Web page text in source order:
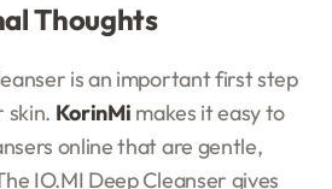
Thoughts
is an important first step
skin. KorinMi makes it easy to
online that are gentle,
IO.MI Deep Cleanser gives